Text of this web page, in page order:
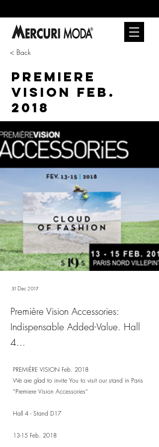
< Back
PREMIERE
VISION FEB.
2018
31 Dec 2017
Première Vision Accessories:
Indispensable Added-Value. Hall
4...
PREMIÈRE VISION Feb. 2018
We are glad to invite You to visit our stand in Paris
“Premiere Vision Accessories“
Hall 4 - Stand D17
13-15 Feb. 2018